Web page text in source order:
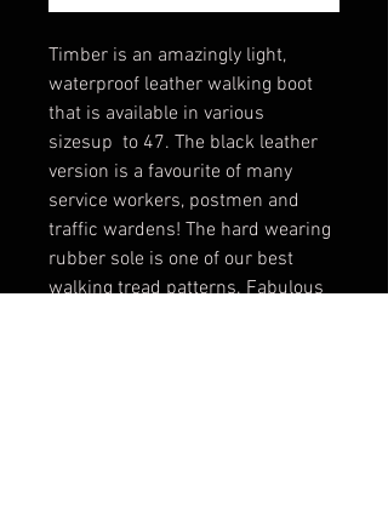
Timber is an amazingly light,
waterproof leather walking boot
that is available in various
sizesup to 47. The black leather
version is a favourite of many
service workers, postmen and
traffic wardens! The hard wearing
rubber sole is one of our best
walking tread patterns. Fabulous